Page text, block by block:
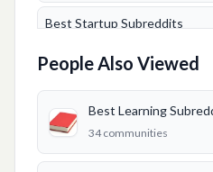
Best Startup Subreddits
Best Marketing Subreddits
Best Business Subreddits
People Also Viewed
Best Learning
34communities